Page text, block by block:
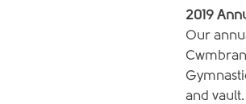
2019
Our
and